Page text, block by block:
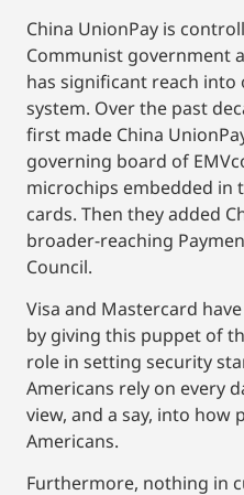
China UnionPay is
Communist government
has significant reach into
system. Over the past
first made China
governing board of
microchips embedded in
cards. Then they added
broader-reaching
Council.
Visa and Mastercard
by giving this puppet of
role in setting security
Americans rely on every
view, and a say, into
Americans.
Furthermore, nothing in